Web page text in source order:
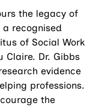
the legacy of
a recognised
of Social Work
Claire. Dr. Gibbs
evidence
professions.
the